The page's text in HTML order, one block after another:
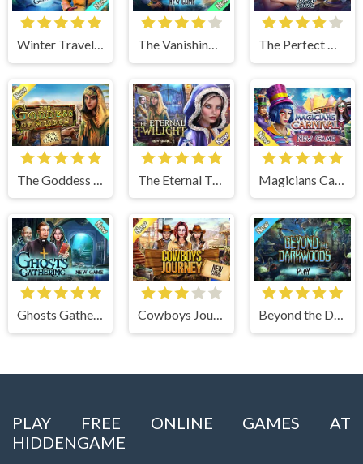
Winter Traveler The Vanishing Book The Perfect Thanksgiving
Ghosts Gathering Cowboys Journey Beyond the Dark Woods
PLAY FREE ONLINE GAMES AT
HIDDENGAME